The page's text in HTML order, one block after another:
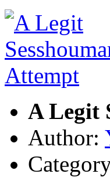
A Legit
Author: